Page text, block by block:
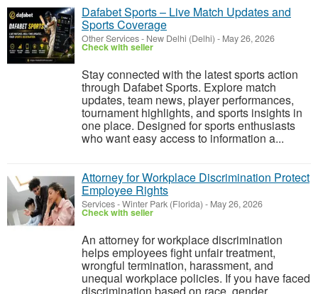
Dafabet Sports – Live Match Updates and
Sports Coverage
Other Services- New Delhi (Delhi) - May 26, 2026
Check with seller
Stay connected with the latest sports action
through Dafabet Sports. Explore match
updates, team news, player performances,
tournament highlights, and sports insights in
one place. Designed for sports enthusiasts
who want easy access to information a...
Attorney for Workplace Discrimination Protect
Employee Rights
Services-Winter Park (Florida) - May 26, 2026
Check with seller
An attorney for workplace discrimination
helps employees fight unfair treatment,
wrongful termination, harassment, and
unequal workplace policies. If you have faced